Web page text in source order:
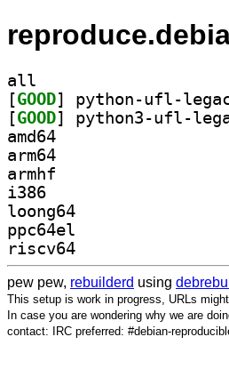
all
[GOOD
[GOOD
amd64
arm64
armhf
i386
loong64
ppc64el
riscv64
pew pew, rebuilderd using
This setup is work in progress, URLs
In case you are wondering why we are
contact: IRC preferred: #debian-